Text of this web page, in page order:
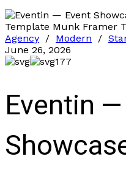
Agency / Modern /
June 26, 2026
177
Eventin